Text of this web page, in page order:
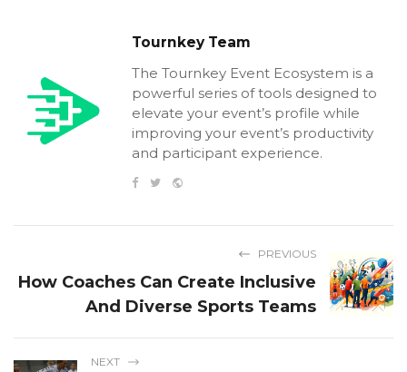
Tournkey Team
The Tournkey Event Ecosystem is a
powerful series of tools designed to
elevate your event’s profile while
improving your event’s productivity
and participant experience.
PREVIOUS
How Coaches Can Create Inclusive
And Diverse Sports Teams
NEXT